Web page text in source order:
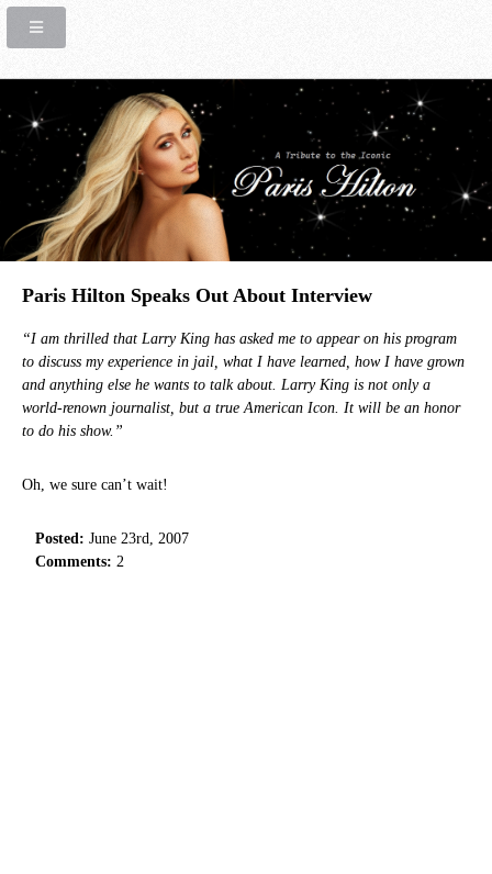
Paris Hilton Speaks Out About Interview
“I am thrilled that Larry King has asked me to appear on his program
to discuss my experience in jail, what I have learned, how I have grown
and anything else he wants to talk about. Larry King is not only a
world-renown journalist, but a true American Icon. It will be an honor
to do his show.”
Oh, we sure can’t wait!
Posted: June 23rd, 2007
Comments: 2